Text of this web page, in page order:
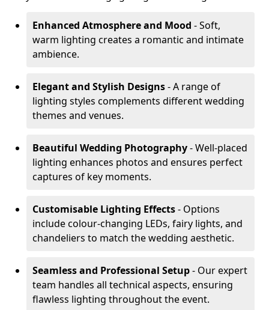
Enhanced Atmosphere and Mood - Soft,
warm lighting creates a romantic and intimate
ambience.
Elegant and Stylish Designs- A range of
lighting styles complements different wedding
themes and venues.
Beautiful Wedding Photography- Well-placed
lighting enhances photos and ensures perfect
captures of key moments.
Customisable Lighting Effects- Options
include colour-changing LEDs, fairy lights, and
chandeliers to match the wedding aesthetic.
Seamless and Professional Setup- Our expert
team handles all technical aspects, ensuring
flawless lighting throughout the event.